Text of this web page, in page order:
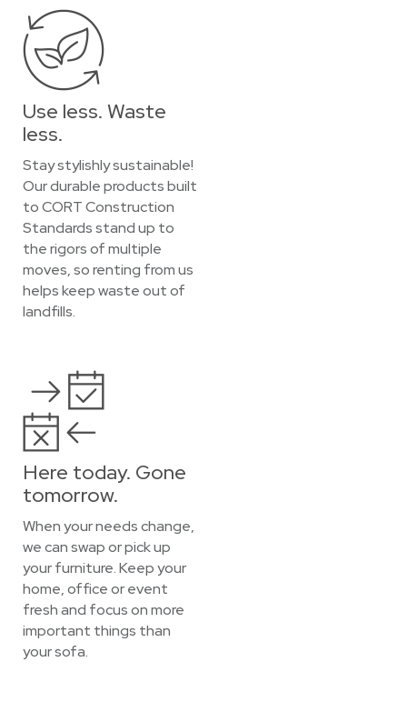
Use less. Waste
less.
Stay stylishly sustainable!
Our durable products built
to CORT Construction
Standards stand up to
the rigors of multiple
moves, so renting from us
helps keep waste out of
landfills.
Here today. Gone
tomorrow.
When your needs change,
we can swap or pick up
your furniture. Keep your
home, office or event
fresh and focus on more
important things than
your sofa.